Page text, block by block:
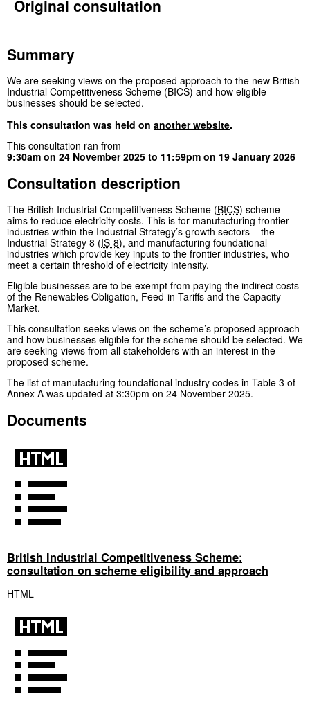
Original consultation
Summary
We are seeking views on the proposed approach to the new British
Industrial Competitiveness Scheme (BICS) and how eligible
businesses should be selected.
This consultation was held on another website.
This consultation ran from
9:30am on 24 November 2025 to 11:59pm on 19 January 2026
Consultation description
The British Industrial Competitiveness Scheme (BICS) scheme
aims to reduce electricity costs. This is for manufacturing frontier
industries within the Industrial Strategy’s growth sectors – the
Industrial Strategy 8 (IS-8), and manufacturing foundational
industries which provide key inputs to the frontier industries, who
meet a certain threshold of electricity intensity.
Eligible businesses are to be exempt from paying the indirect costs
of the Renewables Obligation, Feed-in Tariffs and the Capacity
Market.
This consultation seeks views on the scheme’s proposed approach
and how businesses eligible for the scheme should be selected. We
are seeking views from all stakeholders with an interest in the
proposed scheme.
The list of manufacturing foundational industry codes in Table 3 of
Annex A was updated at 3:30pm on 24 November 2025.
Documents
British Industrial Competitiveness Scheme:
consultation on scheme eligibility and approach
HTML